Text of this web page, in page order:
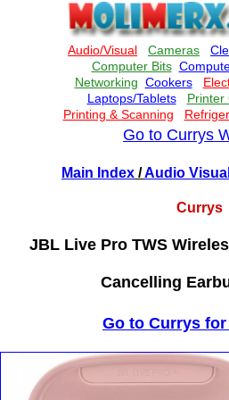
Go to Currys
Main Index /Audio Visual
Currys
JBL Live Pro TWS
Cancelling
Go to Currys